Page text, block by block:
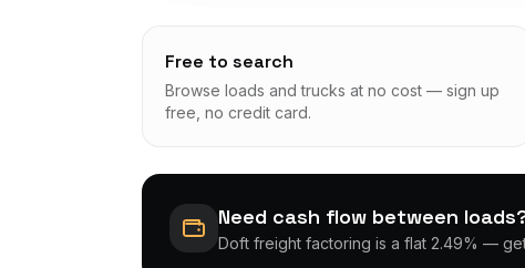
Free to search
Browse loads and trucks at no cost — sign up
free, no credit card.
Need cash flow between
Doft freight factoring is a flat 2.49% —